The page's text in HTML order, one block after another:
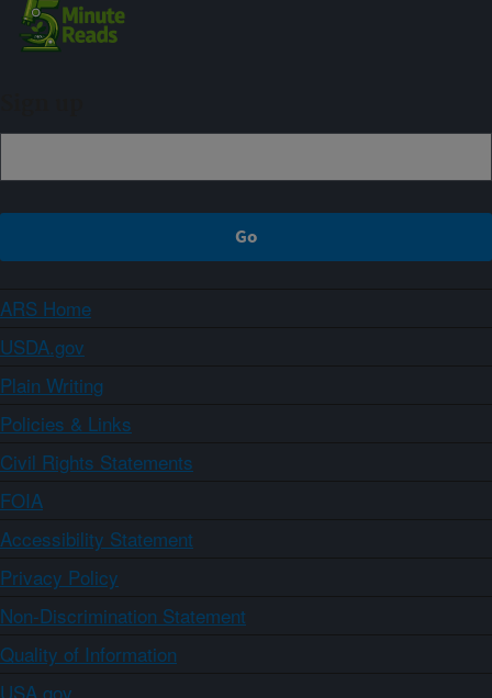
ARS Home
USDA.gov
Plain Writing
Policies & Links
Civil Rights Statements
FOIA
Accessibility Statement
Privacy Policy
Non-Discrimination Statement
Quality of Information
USA.gov